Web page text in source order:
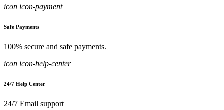
icon icon-payment
Safe Payments
100% secure and safe payments.
icon icon-help-center
24/7 Help Center
24/7 Email support